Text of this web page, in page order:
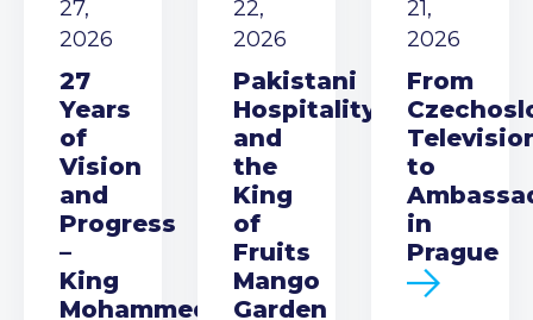
27,
2026
27
Years
of
Vision
and
Progress
–
King
Mohammed
22,
2026
Pakistani
Hospitality
and
the
King
of
Fruits
Mango
Garden
21,
2026
From
to
in
Prague